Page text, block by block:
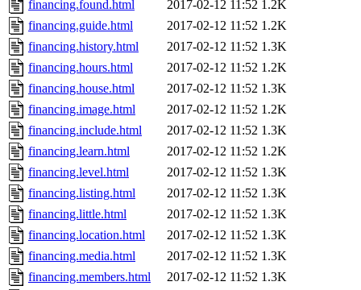
financing.found.html
2017-02-12 11:52 1.2K
financing.guide.html
2017-02-12 11:52 1.2K
financing.history.html
2017-02-12 11:52 1.3K
financing.hours.html
2017-02-12 11:52 1.2K
financing.house.html
2017-02-12 11:52 1.3K
financing.image.html
2017-02-12 11:52 1.2K
financing.include.html
2017-02-12 11:52 1.3K
financing.learn.html
2017-02-12 11:52 1.2K
financing.level.html
2017-02-12 11:52 1.3K
financing.listing.html
2017-02-12 11:52 1.3K
financing.little.html
2017-02-12 11:52 1.3K
financing.location.html
2017-02-12 11:52 1.3K
financing.media.html
2017-02-12 11:52 1.3K
financing.members.html
2017-02-12 11:52 1.3K